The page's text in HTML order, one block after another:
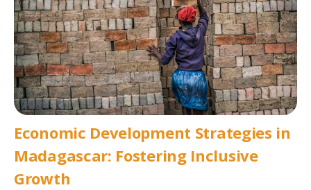
Economic Development Strategies in
Madagascar: Fostering Inclusive
Growth